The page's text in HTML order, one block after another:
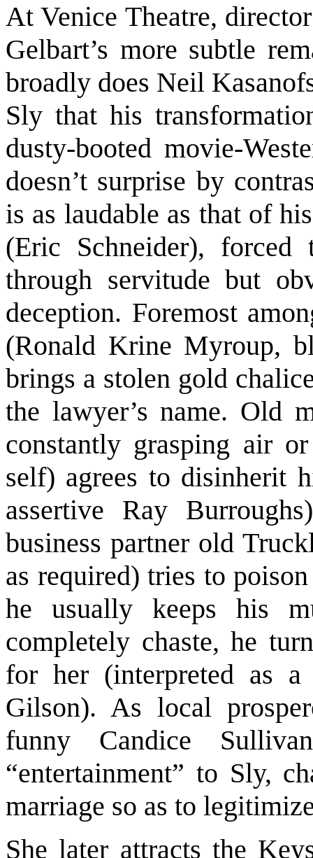
At Venice Theatre,
Gelbart’s more subtle
broadly does Neil
Sly that his
dusty-booted movie-
doesn’t surprise by
is as laudable as that of
(Eric Schneider),
through servitude but
deception. Foremost
(Ronald Krine Myroup,
brings a stolen gold
the lawyer’s name. Old
constantly grasping air
self) agrees to disinherit
assertive Ray
business partner old
as required) tries to
he usually keeps his
completely chaste, he
for her (interpreted as
Gilson). As local
funny Candice
“entertainment” to Sly,
marriage so as to
She later attracts the